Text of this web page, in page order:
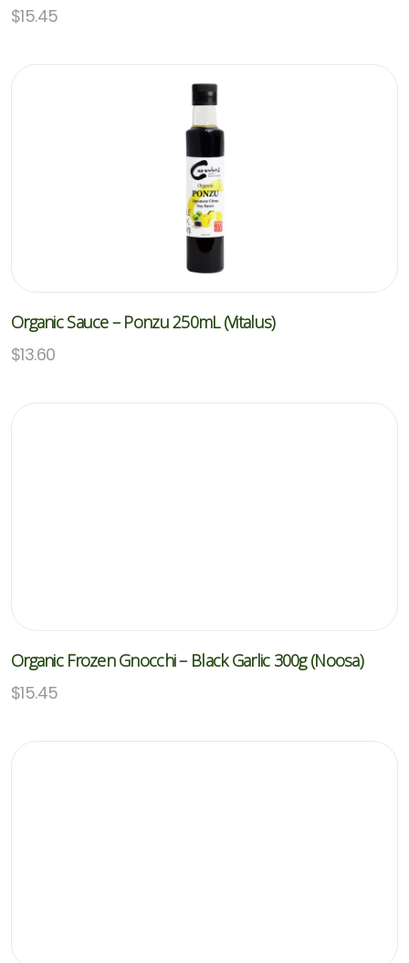
$15.45
Organic Sauce – Ponzu 250mL (Vitalus)
$13.60
Organic Frozen Gnocchi – Black Garlic 300g (Noosa)
$15.45